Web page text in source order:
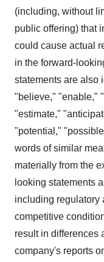
(including, without
public offering) that
could cause actual
in the forward-
statements are also
"believe," "enable,"
"estimate,"
"potential,"
words of similar
materially from the
looking statements
including regulatory
competitive
result in differences
company's reports